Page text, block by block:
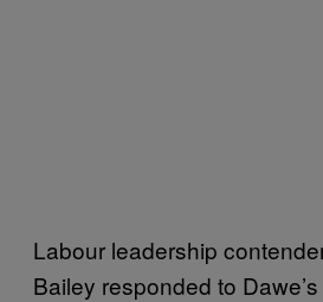
Labour leadership
Bailey responded to